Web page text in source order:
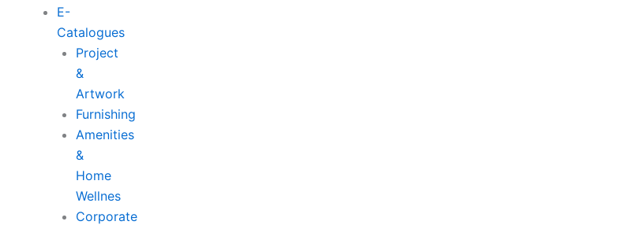
E-
Catalogues
Project
&
Artwork
Furnishing
Amenities
&
Home
Wellnes
Corporate